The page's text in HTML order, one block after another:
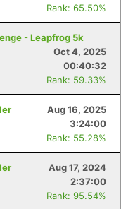
Rank: 65.50%
- Leapfrog 5k
Oct 4, 2025
00:40:32
Rank: 59.33%
Aug 16, 2025
3:24:00
Rank: 55.28%
Aug 17, 2024
2:37:00
Rank: 95.54%